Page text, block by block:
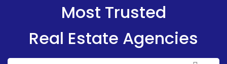
Most Trusted
Real Estate Agencies